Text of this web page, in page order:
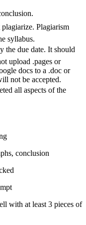
plagiarize. Plagiarism
syllabus.
the due date. It should
upload .pages or
docs to a .doc or
not be accepted.
all aspects of the
conclusion
with at least 3 pieces of